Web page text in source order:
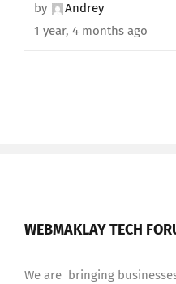
by
Andrey
1 year, 4 months ago
WEBMAKLAY TECH
We are bringing